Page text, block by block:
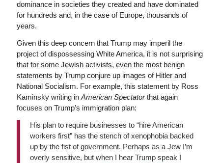
dominance in societies they created and have dominated
for hundreds and, in the case of Europe, thousands of
years.
Given this deep concern that Trump may imperil the
project of dispossessing White America, it is not surprising
that for some Jewish activists, even the most benign
statements by Trump conjure up images of Hitler and
National Socialism. For example, this statement by Ross
Kaminsky writing in American Spectatorthat again
focuses on Trump’s immigration plan:
His plan to require businesses to “hire American
workers first” has the stench of xenophobia backed
up by the fist of government. Perhaps as a Jew I’m
overly sensitive, but when I hear Trump speak I